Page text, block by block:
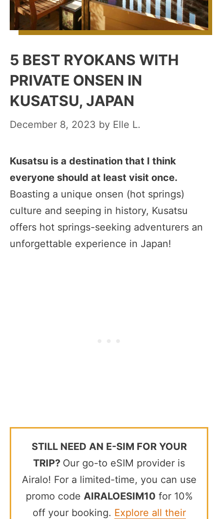
5 BEST RYOKANS WITH
PRIVATE ONSEN IN
KUSATSU, JAPAN
December 8, 2023 by Elle L.
Kusatsu is a destination that I think
everyone should at least visit once.
Boasting a unique onsen (hot springs)
culture and seeping in history, Kusatsu
offers hot springs-seeking adventurers an
unforgettable experience in Japan!
STILL NEED AN E-SIM FOR YOUR
TRIP? Our go-to eSIM provider is
Airalo! For a limited-time, you can use
promo code AIRALOESIM10 for 10%
off your booking. Explore all their